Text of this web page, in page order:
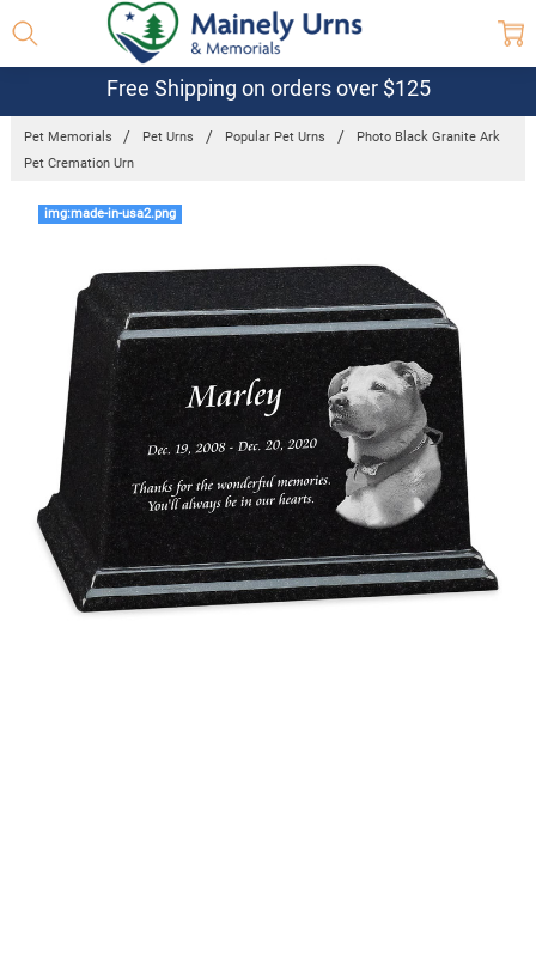
Free Shipping on orders over $125
Pet Memorials Pet Urns Popular Pet Urns
Photo Black Granite Ark
Pet Cremation Urn
img:made-in-usa2.png
Frequently
Photo Black
Granite Ark
Cremation
Urn
$193.95 -
$374.95